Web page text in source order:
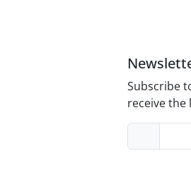
Subscribe
receive the